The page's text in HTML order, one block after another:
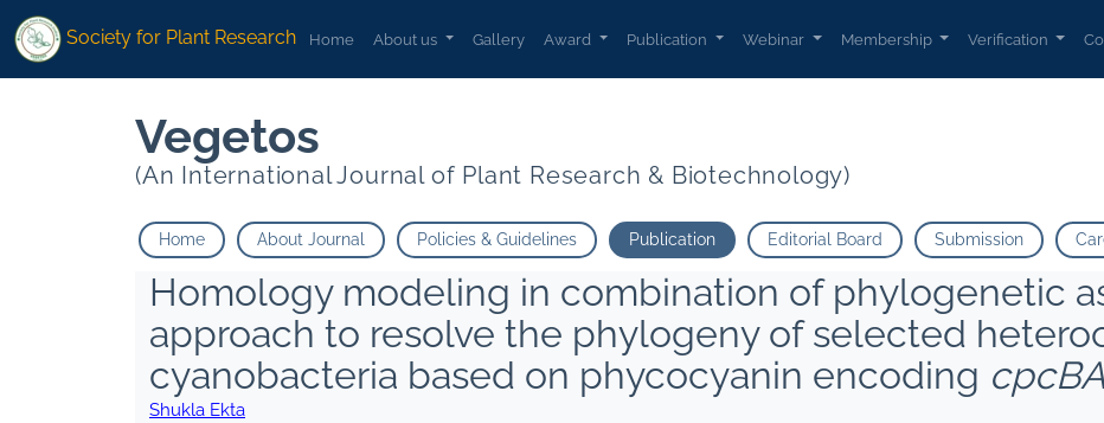
Society for Plant Research Home About us Gallery Award Publication Webinar Membership Verification
Vegetos
(An International Journal of Plant Research & Biotechnology)
Home About Journal Policies & Guidelines Publication Editorial Board Submission
Homology modeling in combination of phylogenetic
approach to resolve the phylogeny of selected
cyanobacteria based on phycocyanin encoding
Shukla Ekta